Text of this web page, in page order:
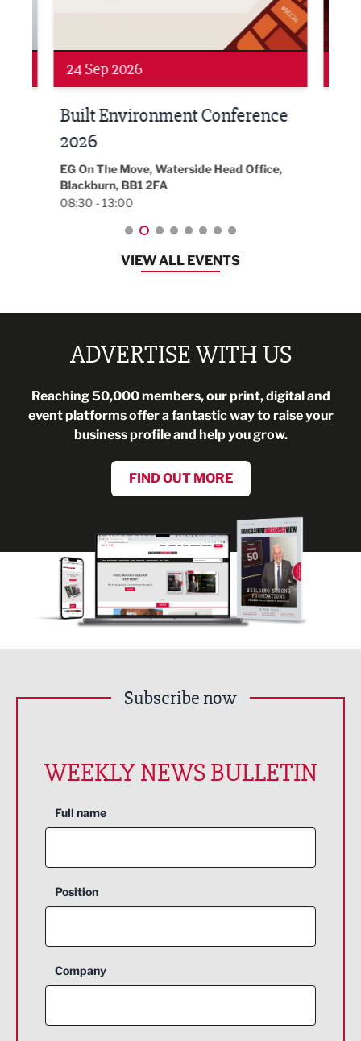
24 Sep 2026
Built Environment Conference
2026
EG On The Move, Waterside Head Office,
Blackburn, BB1 2FA
08:30 - 13:00
VIEW ALL EVENTS
ADVERTISE WITH US
Reaching 50,000 members, our print, digital and
event platforms offer a fantastic way to raise your
business profile and help you grow.
FIND OUT MORE
Subscribe now
WEEKLY NEWS BULLETIN
Full name
Position
Company